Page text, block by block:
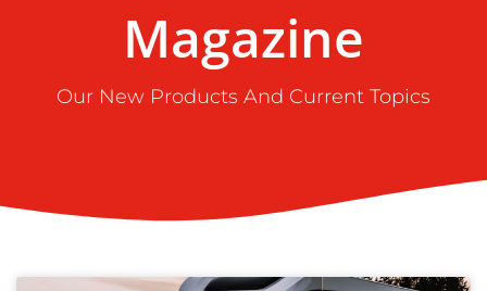
Magazine
Our New Products And Current Topics